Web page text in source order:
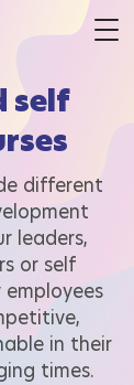
self
different
leaders,
or self
in their
times.